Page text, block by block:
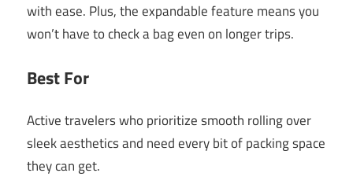
with ease. Plus, the expandable feature means you
won’t have to check a bag even on longer trips.
Best For
Active travelers who prioritize smooth rolling over
sleek aesthetics and need every bit of packing space
they can get.